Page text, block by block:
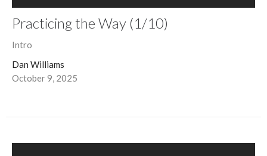
Practicing the Way (1/10)
Intro
Dan Williams
October 9, 2025